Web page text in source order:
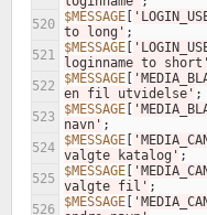
520
$MESSAGE
to long' ;
521
$MESSAGE
loginname to short'
522
$MESSAGE
en fil utvidelse' ;
523
$MESSAGE
navn' ;
524
$MESSAGE
valgte katalog' ;
525
$MESSAGE
valgte fil' ;
526
$MESSAGE